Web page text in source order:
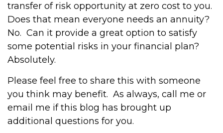
transfer of risk opportunity at zero cost to you.
Does that mean everyone needs an annuity?
No. Can it provide a great option to satisfy
some potential risks in your financial plan?
Absolutely.
Please feel free to share this with someone
you think may benefit. As always, call me or
email me if this blog has brought up
additional questions for you.